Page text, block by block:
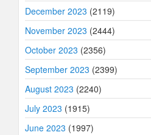
December 2023 (2119)
November 2023 (2444)
October 2023 (2356)
September 2023 (2399)
August 2023 (2240)
July 2023 (1915)
June 2023 (1997)